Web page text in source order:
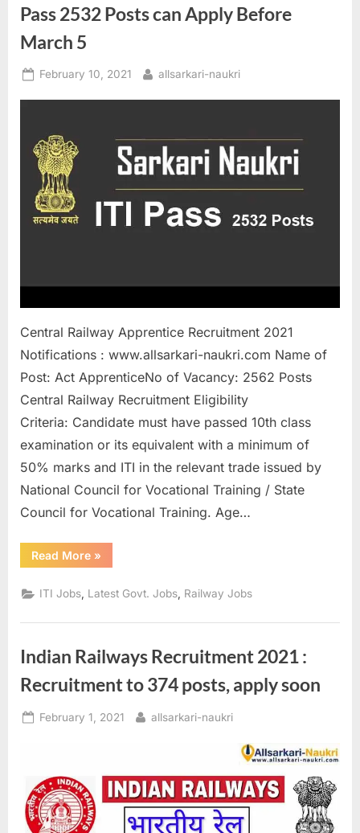
Pass 2532 Posts can Apply Before
March 5
Posted
February 10, 2021 By
allsarkari-naukri
Central Railway Apprentice Recruitment 2021
Notifications : www.allsarkari-naukri.com Name of
Post: Act ApprenticeNo of Vacancy: 2562 Posts
Central Railway Recruitment Eligibility
Criteria: Candidate must have passed 10th class
examination or its equivalent with a minimum of
50% marks and ITI in the relevant trade issued by
National Council for Vocational Training / State
Council for Vocational Training. Age…
Read More“Central
Railway
for
ITI
2532
Apply
Before
March
5”
»
ITI Jobs Latest Govt. Jobs Railway Jobs
Indian Railways Recruitment 2021 :
Recruitment to 374 posts, apply soon
Posted
February 1, 2021 By
allsarkari-naukri